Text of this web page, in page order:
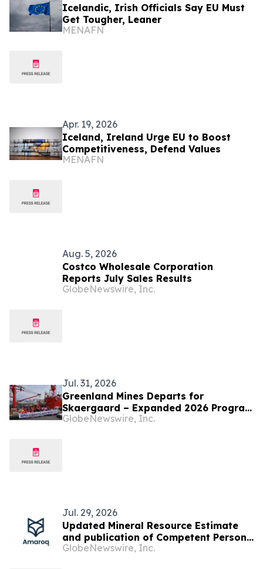
Icelandic, Irish Officials Say EU Must
Get Tougher, Leaner
MENAFN
Apr. 19, 2026
Iceland, Ireland Urge EU to Boost
Competitiveness, Defend Values
MENAFN
Aug. 5, 2026
Costco Wholesale Corporation
Reports July Sales Results
GlobeNewswire, Inc.
Jul. 31, 2026
Greenland Mines Departs for
Skaergaard – Expanded 2026 Program
Targeting Next Phase of Development
GlobeNewswire, Inc.
Jul. 29, 2026
Updated Mineral Resource Estimate
and publication of Competent Persons
Report
GlobeNewswire, Inc.